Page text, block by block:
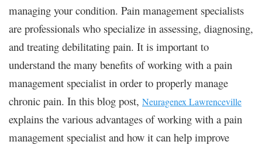
managing your condition. Pain management specialists
are professionals who specialize in assessing, diagnosing,
and treating debilitating pain. It is important to
understand the many benefits of working with a pain
management specialist in order to properly manage
chronic pain. In this blog post, Neuragenex Lawrenceville
explains the various advantages of working with a pain
management specialist and how it can help improve